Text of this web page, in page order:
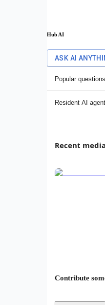
Hub AI
ASK AI
Popular questions
Resident AI
Recent media
Contribute